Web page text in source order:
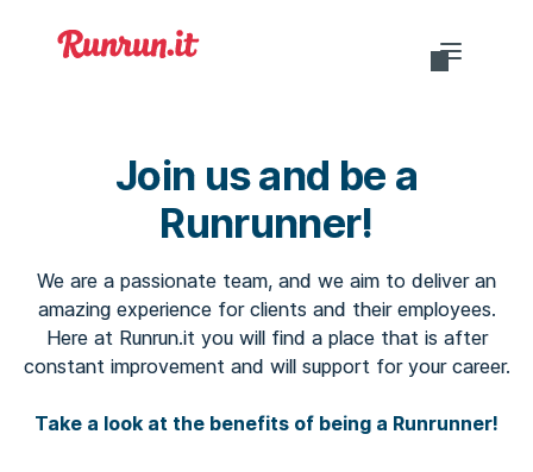
Join us and be a
Runrunner!
We are a passionate team, and we aim to deliver an
amazing experience for clients and their employees.
Here at Runrun.it you will find a place that is after
constant improvement and will support for your career.
Take a look at the benefits of being a Runrunner!